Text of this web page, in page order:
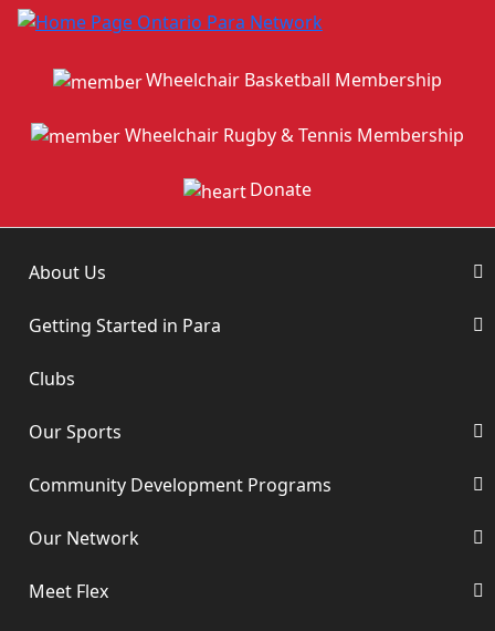
Wheelchair Basketball Membership
Wheelchair Rugby & Tennis Membership
Donate
About Us
Getting Started in Para
Clubs
Our Sports
Community Development Programs
Our Network
Meet Flex